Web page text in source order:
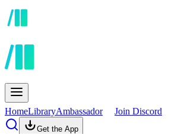
HomeLibraryAmbassador Join Discord
Get the App